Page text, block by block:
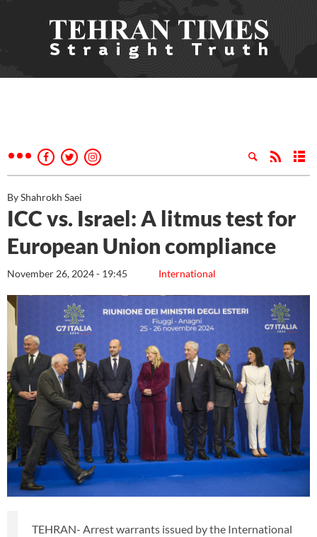
By Shahrokh Saei
ICC vs. Israel: A litmus test for
European Union compliance
International
November 26, 2024 - 19:45
TEHRAN- Arrest warrants issued by the International